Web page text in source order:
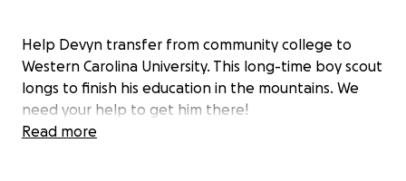
Help Devyn transfer from community college to
Western Carolina University. This long-time boy scout
longs to finish his education in the mountains. We
need your help to get him there!
Read more